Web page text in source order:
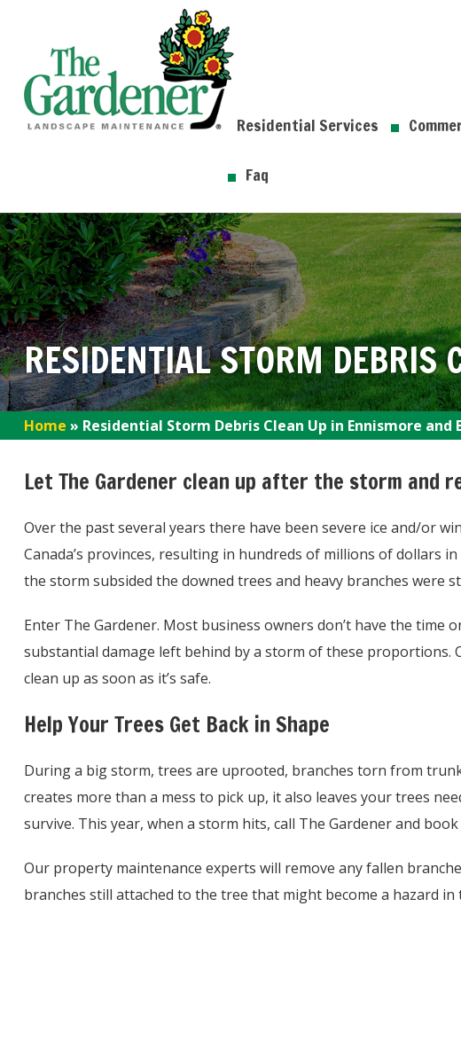
Residential Services
Faq
RESIDENTIAL STORM DEBRIS
Home » Residential Storm Debris Clean Up in Ennismore and
Let The Gardener clean up after the storm and
Over the past several years there have been severe ice and/or
Canada’s provinces, resulting in hundreds of millions of dollars
the storm subsided the downed trees and heavy branches were
Enter The Gardener. Most business owners don’t have the time
substantial damage left behind by a storm of these proportions.
clean up as soon as it’s safe.
Help Your Trees Get Back in Shape
During a big storm, trees are uprooted, branches torn from
creates more than a mess to pick up, it also leaves your trees
survive. This year, when a storm hits, call The Gardener and
Our property maintenance experts will remove any fallen
branches still attached to the tree that might become a hazard